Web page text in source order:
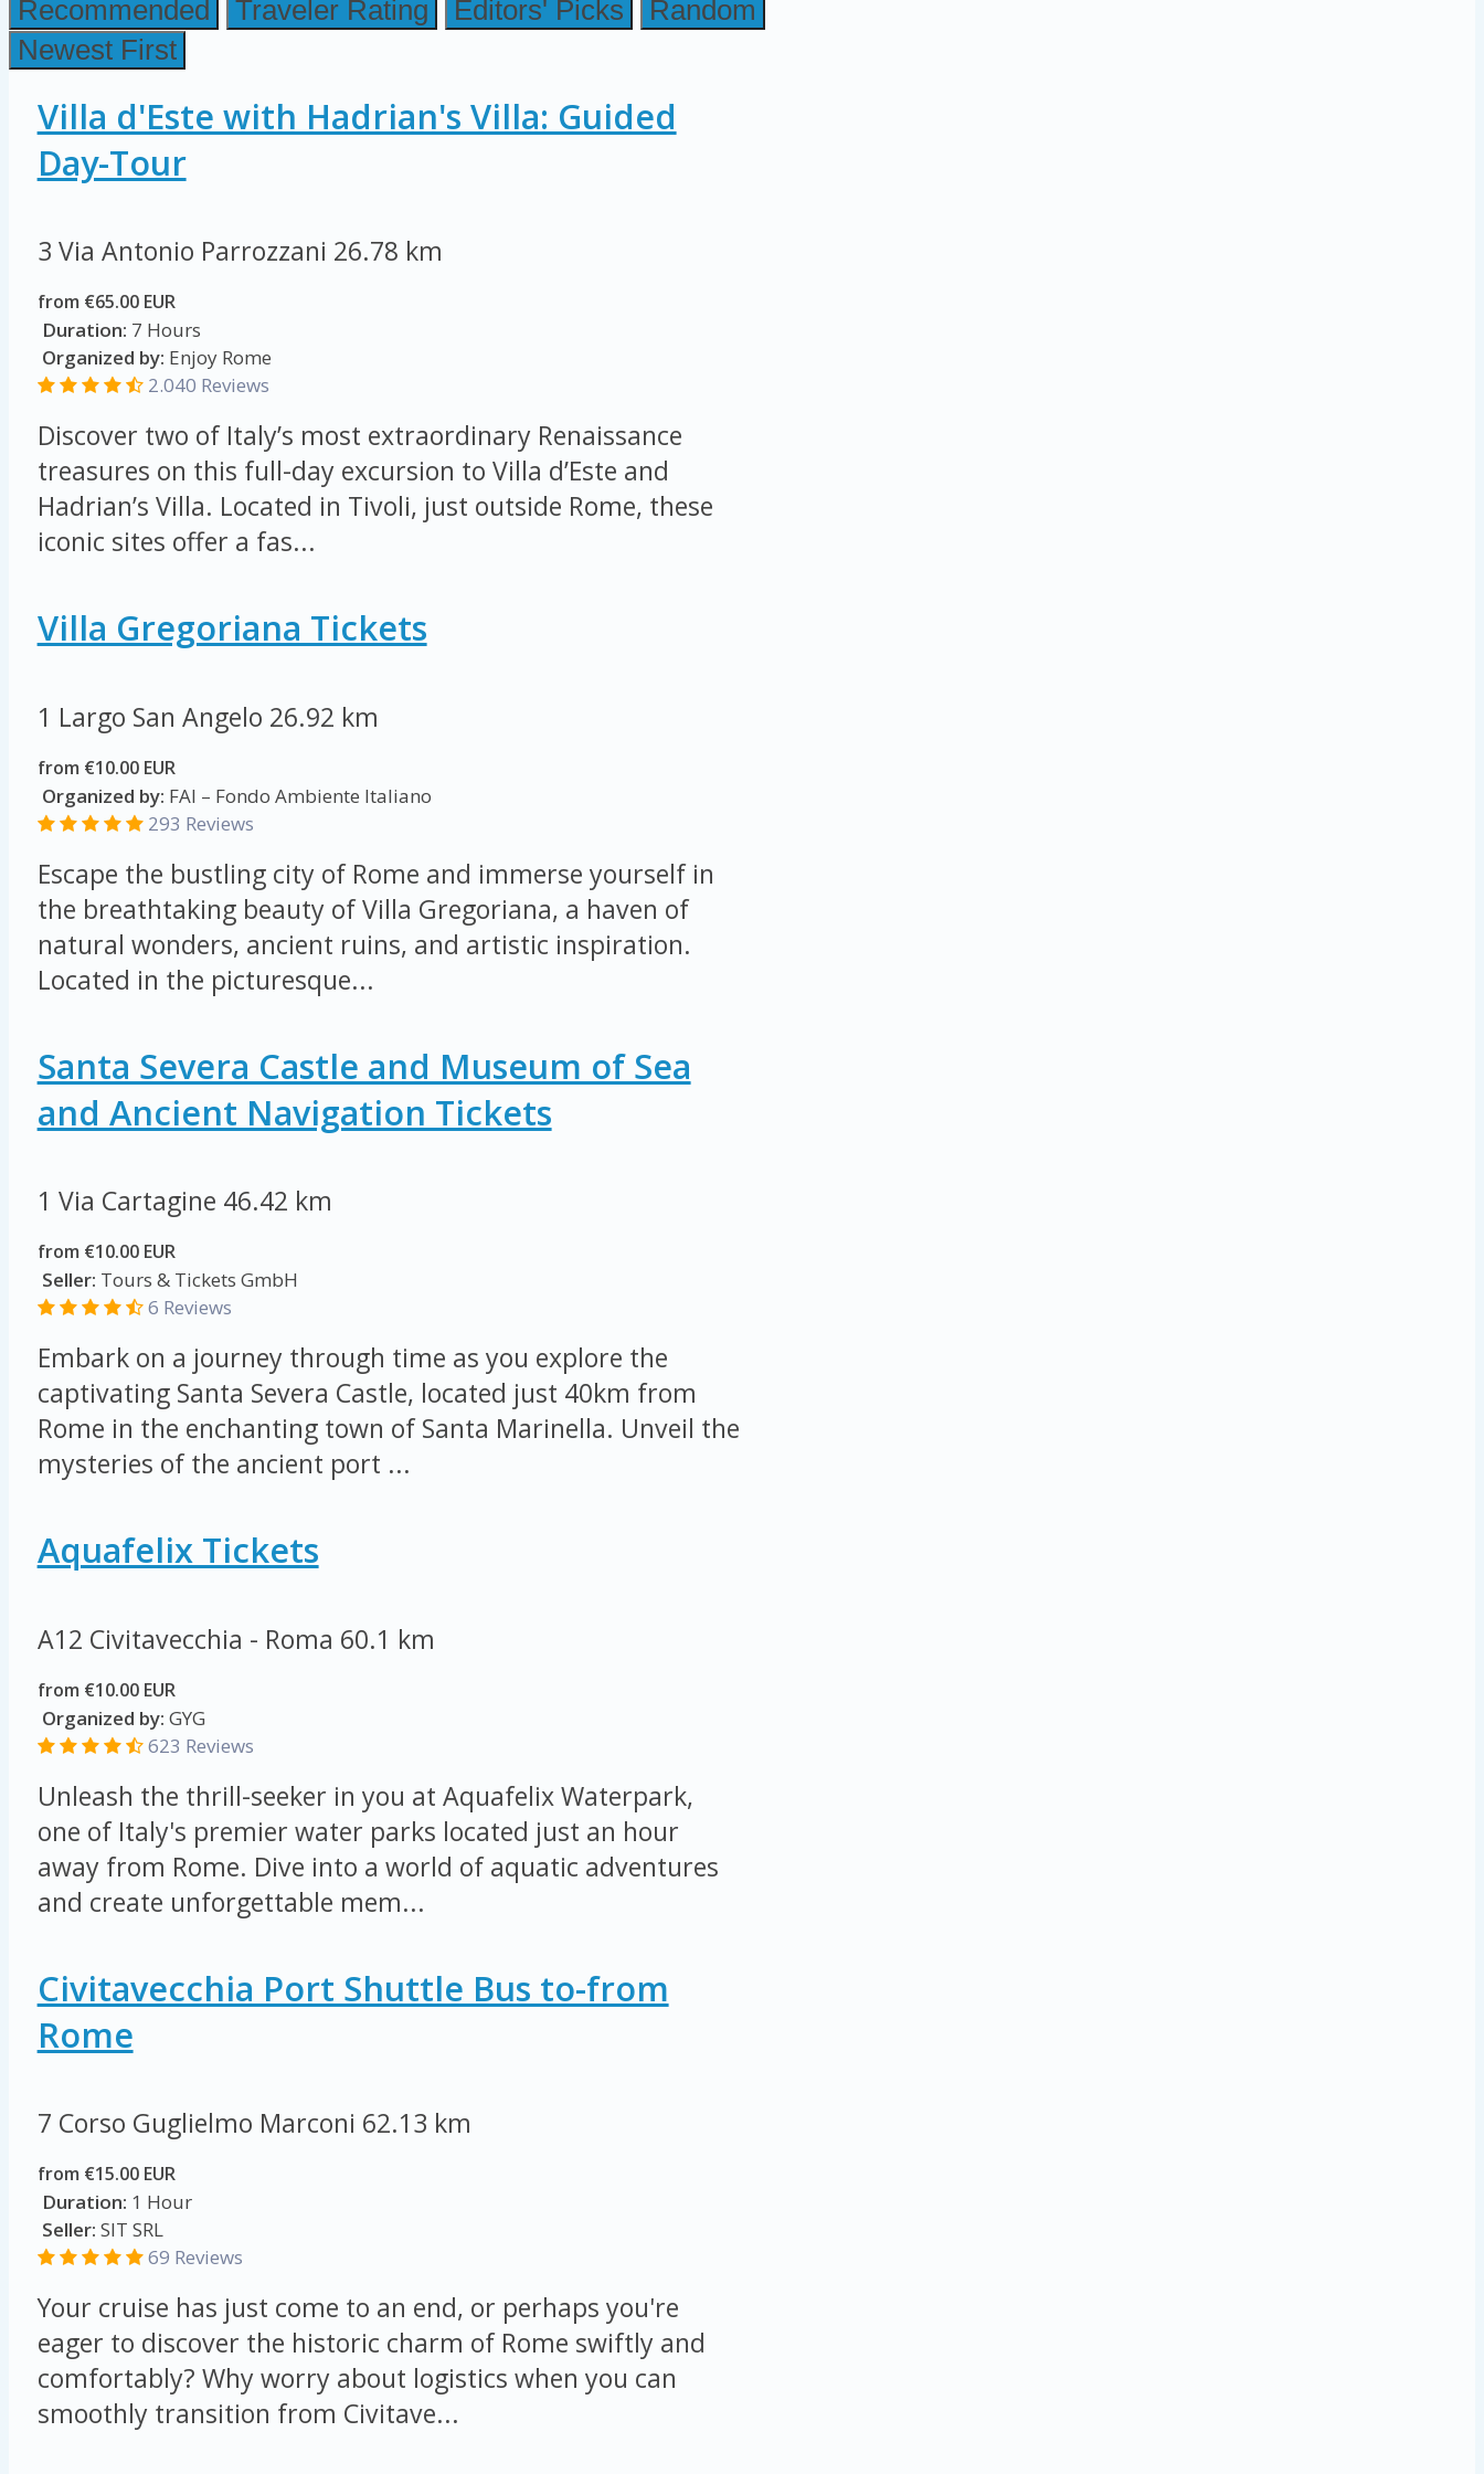
Recommended Traveler Rating Editors' Picks
Random
Newest First
Villa d'Este with Hadrian's Villa: Guided
Day-Tour
3 Via Antonio Parrozzani 26.78 km
from €65.00 EUR
Duration: 7 Hours
Organized by: Enjoy Rome
2.040 Reviews
Discover two of Italy’s most extraordinary Renaissance
treasures on this full-day excursion to Villa d’Este and
Hadrian’s Villa. Located in Tivoli, just outside Rome, these
iconic sites offer a fas...
Villa Gregoriana Tickets
1 Largo San Angelo 26.92 km
from €10.00 EUR
Organized by: FAI – Fondo Ambiente Italiano
293 Reviews
Escape the bustling city of Rome and immerse yourself in
the breathtaking beauty of Villa Gregoriana, a haven of
natural wonders, ancient ruins, and artistic inspiration.
Located in the picturesque...
Santa Severa Castle and Museum of Sea
and Ancient Navigation Tickets
1 Via Cartagine 46.42 km
from €10.00 EUR
Seller: Tours & Tickets GmbH
6 Reviews
Embark on a journey through time as you explore the
captivating Santa Severa Castle, located just 40km from
Rome in the enchanting town of Santa Marinella. Unveil the
mysteries of the ancient port ...
Aquafelix Tickets
A12 Civitavecchia - Roma 60.1 km
from €10.00 EUR
Organized by: GYG
623 Reviews
Unleash the thrill-seeker in you at Aquafelix Waterpark,
one of Italy's premier water parks located just an hour
away from Rome. Dive into a world of aquatic adventures
and create unforgettable mem...
Civitavecchia Port Shuttle Bus to-from
Rome
7 Corso Guglielmo Marconi 62.13 km
from €15.00 EUR
Duration: 1 Hour
Seller: SIT SRL
69 Reviews
Your cruise has just come to an end, or perhaps you're
eager to discover the historic charm of Rome swiftly and
comfortably? Why worry about logistics when you can
smoothly transition from Civitave...